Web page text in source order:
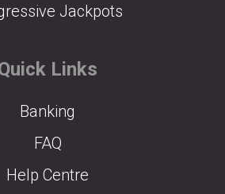
Jackpots
Links
Banking
FAQ
Help Centre